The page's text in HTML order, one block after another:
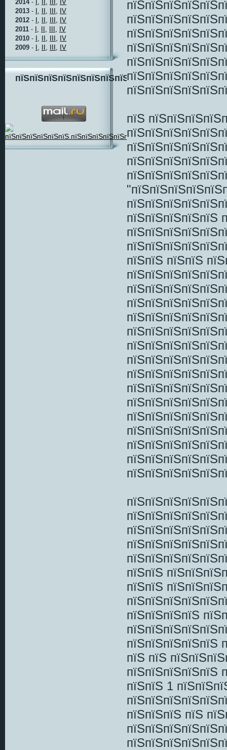
2014- I, II, III,
IV
2013 - I, II, III, IV
2012 - I, II, III, IV
2011 - I, II, III, IV
2010 - I, II, III, IV
2009 - I, II, III, IV
пїЅпїЅпїЅпїЅпїЅпїЅпїЅпїЅ
пїЅ
пїЅпїЅпїЅпїЅпїЅ
пїЅпїЅ пїЅпїЅ
пїЅпїЅ
пїЅпїЅ
пїЅпїЅпїЅпїЅ
пїЅпїЅпїЅпїЅпїЅ
пїЅ пїЅ
пїЅпїЅпїЅпїЅпїЅ
пїЅпїЅ 1
пїЅпїЅпїЅ пїЅ